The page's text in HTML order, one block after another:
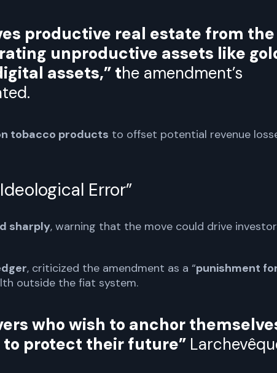
productive real estate from the
unproductive assets like
assets,” the amendment’s
tobacco products to offset potential revenue
Error”
sharply, warning that the move could drive
, criticized the amendment as a “punishment
outside the fiat system.
who wish to anchor
to protect their future”